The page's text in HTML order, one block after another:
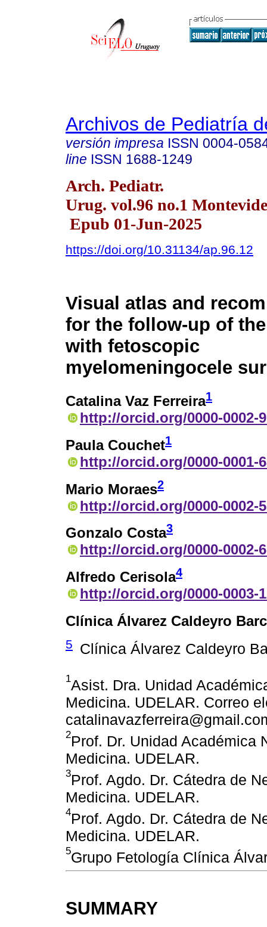
Archivos de Pediatría
versión impresa ISSN 0004-
line ISSN 1688-1249
Arch. Pediatr.
Urug. vol.96 no.1
Epub 01-Jun-2025
https://doi.org/10.31134/ap.96.12
Visual atlas and
for the follow-up of
with fetoscopic
myelomeningocele
Catalina Vaz Ferreira1
http://orcid.org/0000-0002-
Paula Couchet1
http://orcid.org/0000-0001-
Mario Moraes2
http://orcid.org/0000-0002-
Gonzalo Costa3
http://orcid.org/0000-0002-
Alfredo Cerisola4
http://orcid.org/0000-0003-
Clínica Álvarez Caldeyro
5 Clínica Álvarez Caldeyro
1Asist. Dra. Unidad
Medicina. UDELAR. Correo
2Prof. Dr. Unidad Académica
Medicina. UDELAR.
3Prof. Agdo. Dr. Cátedra de
Medicina. UDELAR.
4Prof. Agdo. Dr. Cátedra de
Medicina. UDELAR.
5Grupo Fetología Clínica
SUMMARY